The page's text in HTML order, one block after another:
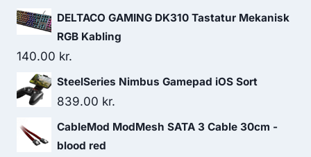
DELTACO GAMING DK310 Tastatur Mekanisk
RGB Kabling
140.00 kr.
SteelSeries Nimbus Gamepad iOS Sort
839.00 kr.
CableMod ModMesh SATA 3 Cable 30cm -
blood red